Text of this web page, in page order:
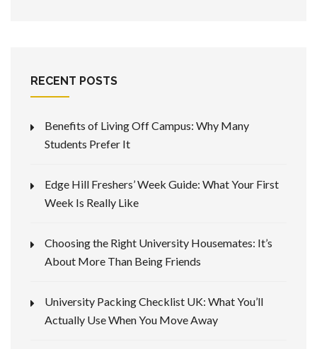
RECENT POSTS
Benefits of Living Off Campus: Why Many
Students Prefer It
Edge Hill Freshers’ Week Guide: What Your First
Week Is Really Like
Choosing the Right University Housemates: It’s
About More Than Being Friends
University Packing Checklist UK: What You’ll
Actually Use When You Move Away